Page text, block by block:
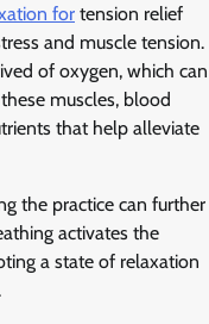
for tension relief
and muscle tension.
of oxygen, which can
muscles, blood
that help alleviate
the practice can further
activates the
a state of relaxation